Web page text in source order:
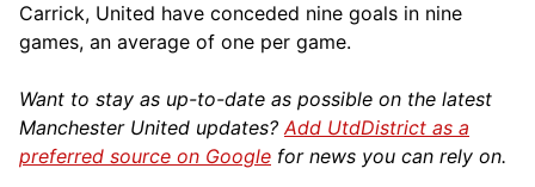
Carrick, United have conceded nine goals in nine
games, an average of one per game.
Want to stay as up-to-date as possible on the latest
Manchester United updates?Add UtdDistrict as a
preferred source on Google for news you can rely on.